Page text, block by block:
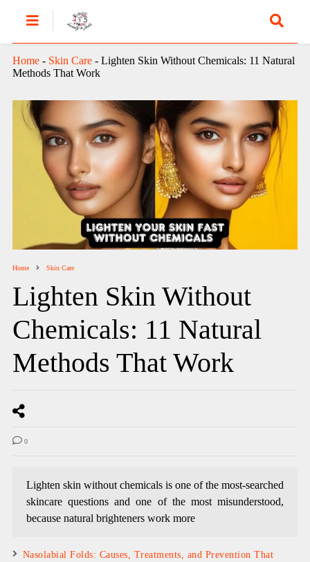
Home- Skin Care- Lighten Skin Without Chemicals: 11 Natural
Methods That Work
Home Skin Care
Lighten Skin Without
Chemicals: 11 Natural
Methods That Work
0
Lighten skin without chemicals is one of the most-searched
skincare questions and one of the most misunderstood,
because natural brighteners work more
Nasolabial Folds: Causes, Treatments, and Prevention That